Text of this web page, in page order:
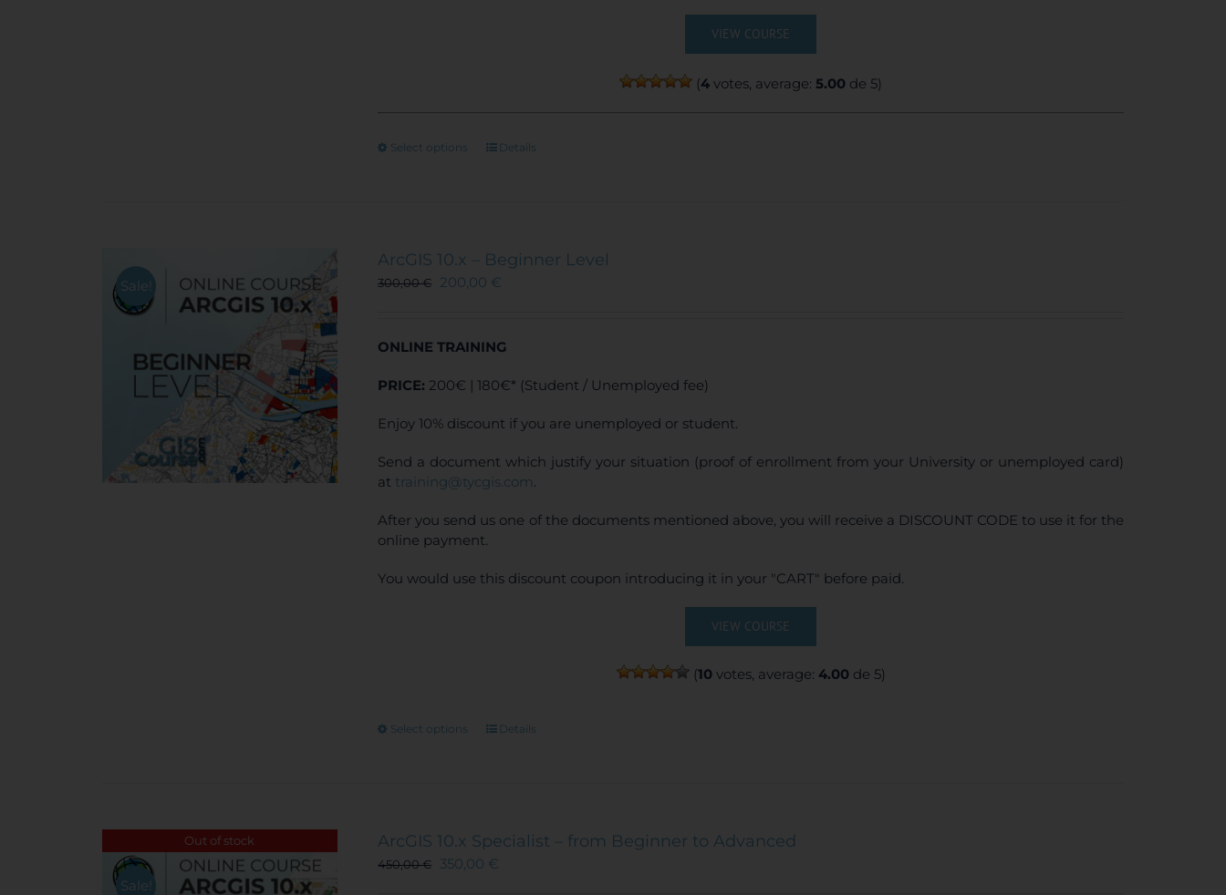
VIEW COURSE
(4 votes, average:5.00 de 5)
Select options
This
options
may
on
product
Details
Sale!
ArcGIS 10.x – Beginner Level
300,00€ 200,00 €
ONLINE TRAINING
PRICE: 200€ | 180€* (Student / Unemployed fee)
Enjoy 10% discount if you are unemployed or student.
Send a document which justify your situation (proof of enrollment from your University or unemployed card)
at training@tycgis.com.
After you send us one of the documents mentioned above, you will receive a DISCOUNT CODE to use it for the
online payment.
You would use this discount coupon introducing it in your "CART" before paid.
VIEW COURSE
(10votes, average: 4.00de 5)
Select options
This
options
may
Details
Out of stock
Sale!
ArcGIS 10.x Specialist – from Beginner to Advanced
450,00€ 350,00 €